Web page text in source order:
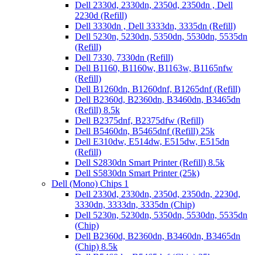
Dell 2330d, 2330dn, 2350d, 2350dn , Dell
2230d (Refill)
Dell 3330dn , Dell 3333dn, 3335dn (Refill)
Dell 5230n, 5230dn, 5350dn, 5530dn, 5535dn
(Refill)
Dell 7330, 7330dn (Refill)
Dell B1160, B1160w, B1163w, B1165nfw
(Refill)
Dell B1260dn, B1260dnf, B1265dnf (Refill)
Dell B2360d, B2360dn, B3460dn, B3465dn
(Refill) 8.5k
Dell B2375dnf, B2375dfw (Refill)
Dell B5460dn, B5465dnf (Refill) 25k
Dell E310dw, E514dw, E515dw, E515dn
(Refill)
Dell S2830dn Smart Printer (Refill) 8.5k
Dell S5830dn Smart Printer (25k)
Dell (Mono) Chips 1
Dell 2330d, 2330dn, 2350d, 2350dn, 2230d,
3330dn, 3333dn, 3335dn (Chip)
Dell 5230n, 5230dn, 5350dn, 5530dn, 5535dn
(Chip)
Dell B2360d, B2360dn, B3460dn, B3465dn
(Chip) 8.5k